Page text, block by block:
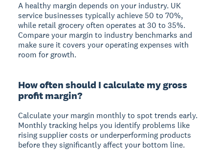
A healthy margin depends on your industry. UK
service businesses typically achieve 50 to 70%,
while retail grocery often operates at 30 to 35%.
Compare your margin to industry benchmarks and
make sure it covers your operating expenses with
room for growth.
How often should I calculate my gross
profit margin?
Calculate your margin monthly to spot trends early.
Monthly tracking helps you identify problems like
rising supplier costs or underperforming products
before they significantly affect your bottom line.